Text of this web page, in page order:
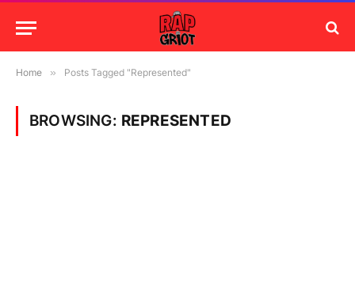
Home » Posts Tagged "Represented"
BROWSING: REPRESENTED